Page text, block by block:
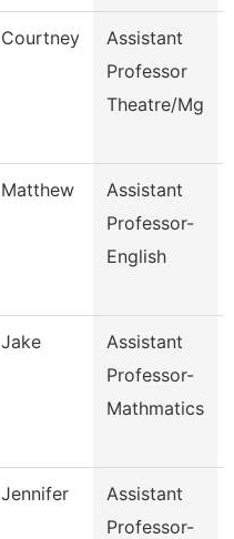
Courtney
Assistant
Professor
Theatre/Mg
Matthew
Assistant
Professor-
English
Jake
Assistant
Professor-
Mathmatics
Jennifer
Assistant
Professor-